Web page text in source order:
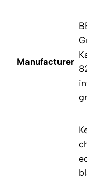
Manufacturer